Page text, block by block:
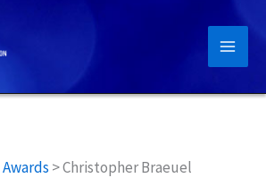
>Christopher Braeuel